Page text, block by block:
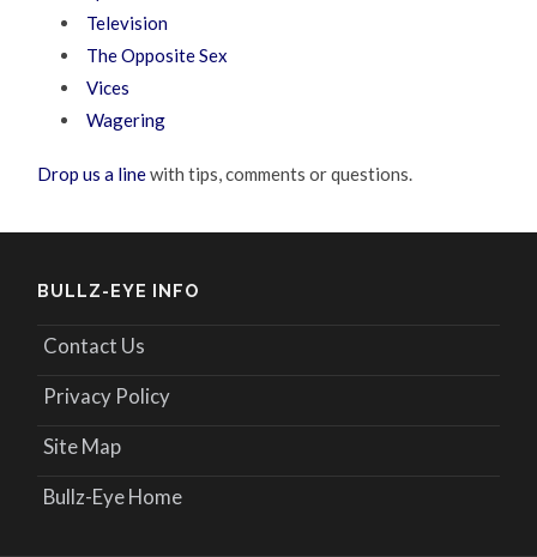
Television
The Opposite Sex
Vices
Wagering
Drop us a linewith tips, comments or questions.
BULLZ-EYE INFO
Contact Us
Privacy Policy
Site Map
Bullz-Eye Home